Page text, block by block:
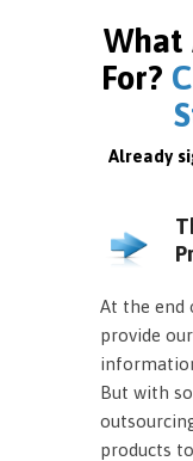
What
For?
Already
At the end
provide
But with
products